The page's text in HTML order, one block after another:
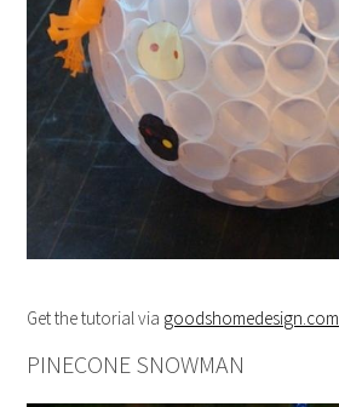
Get the tutorial via goodshomedesign.com
PINECONE SNOWMAN